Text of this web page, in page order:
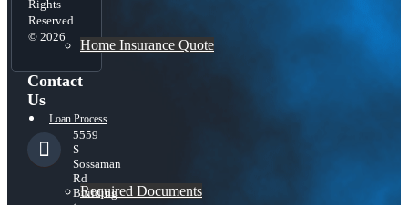
Home Insurance Quote
Loan Process
Required Documents
Rights
Reserved.
© 2026
Contact
Us
5559
S
Sossaman
Rd
Building